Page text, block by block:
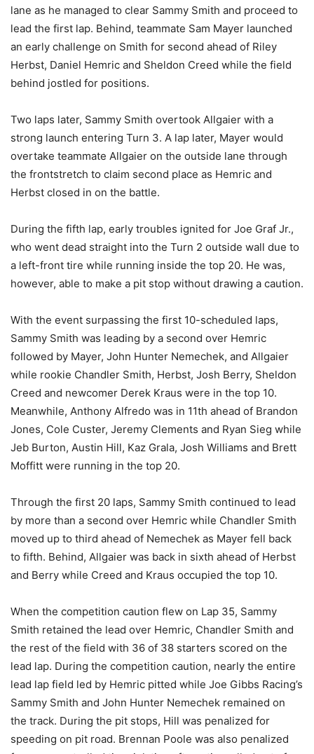
lane as he managed to clear Sammy Smith and proceed to
lead the first lap. Behind, teammate Sam Mayer launched
an early challenge on Smith for second ahead of Riley
Herbst, Daniel Hemric and Sheldon Creed while the field
behind jostled for positions.
Two laps later, Sammy Smith overtook Allgaier with a
strong launch entering Turn 3. A lap later, Mayer would
overtake teammate Allgaier on the outside lane through
the frontstretch to claim second place as Hemric and
Herbst closed in on the battle.
During the fifth lap, early troubles ignited for Joe Graf Jr.,
who went dead straight into the Turn 2 outside wall due to
a left-front tire while running inside the top 20. He was,
however, able to make a pit stop without drawing a caution.
With the event surpassing the first 10-scheduled laps,
Sammy Smith was leading by a second over Hemric
followed by Mayer, John Hunter Nemechek, and Allgaier
while rookie Chandler Smith, Herbst, Josh Berry, Sheldon
Creed and newcomer Derek Kraus were in the top 10.
Meanwhile, Anthony Alfredo was in 11th ahead of Brandon
Jones, Cole Custer, Jeremy Clements and Ryan Sieg while
Jeb Burton, Austin Hill, Kaz Grala, Josh Williams and Brett
Moffitt were running in the top 20.
Through the first 20 laps, Sammy Smith continued to lead
by more than a second over Hemric while Chandler Smith
moved up to third ahead of Nemechek as Mayer fell back
to fifth. Behind, Allgaier was back in sixth ahead of Herbst
and Berry while Creed and Kraus occupied the top 10.
When the competition caution flew on Lap 35, Sammy
Smith retained the lead over Hemric, Chandler Smith and
the rest of the field with 36 of 38 starters scored on the
lead lap. During the competition caution, nearly the entire
lead lap field led by Hemric pitted while Joe Gibbs Racing’s
Sammy Smith and John Hunter Nemechek remained on
the track. During the pit stops, Hill was penalized for
speeding on pit road. Brennan Poole was also penalized